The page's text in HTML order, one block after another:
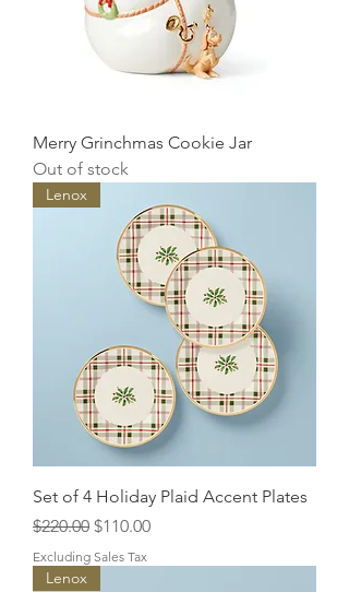
Merry Grinchmas Cookie Jar
Out of stock
Lenox
Set of 4 Holiday Plaid Accent Plates
Regular Price
$220.00 Sale Price
$110.00
Excluding Sales Tax
Lenox